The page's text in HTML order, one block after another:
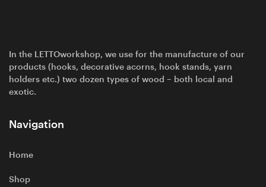
In the LETTOworkshop, we use for the manufacture of our
products (hooks, decorative acorns, hook stands, yarn
holders etc.) two dozen types of wood – both local and
exotic.
Navigation
Home
Shop